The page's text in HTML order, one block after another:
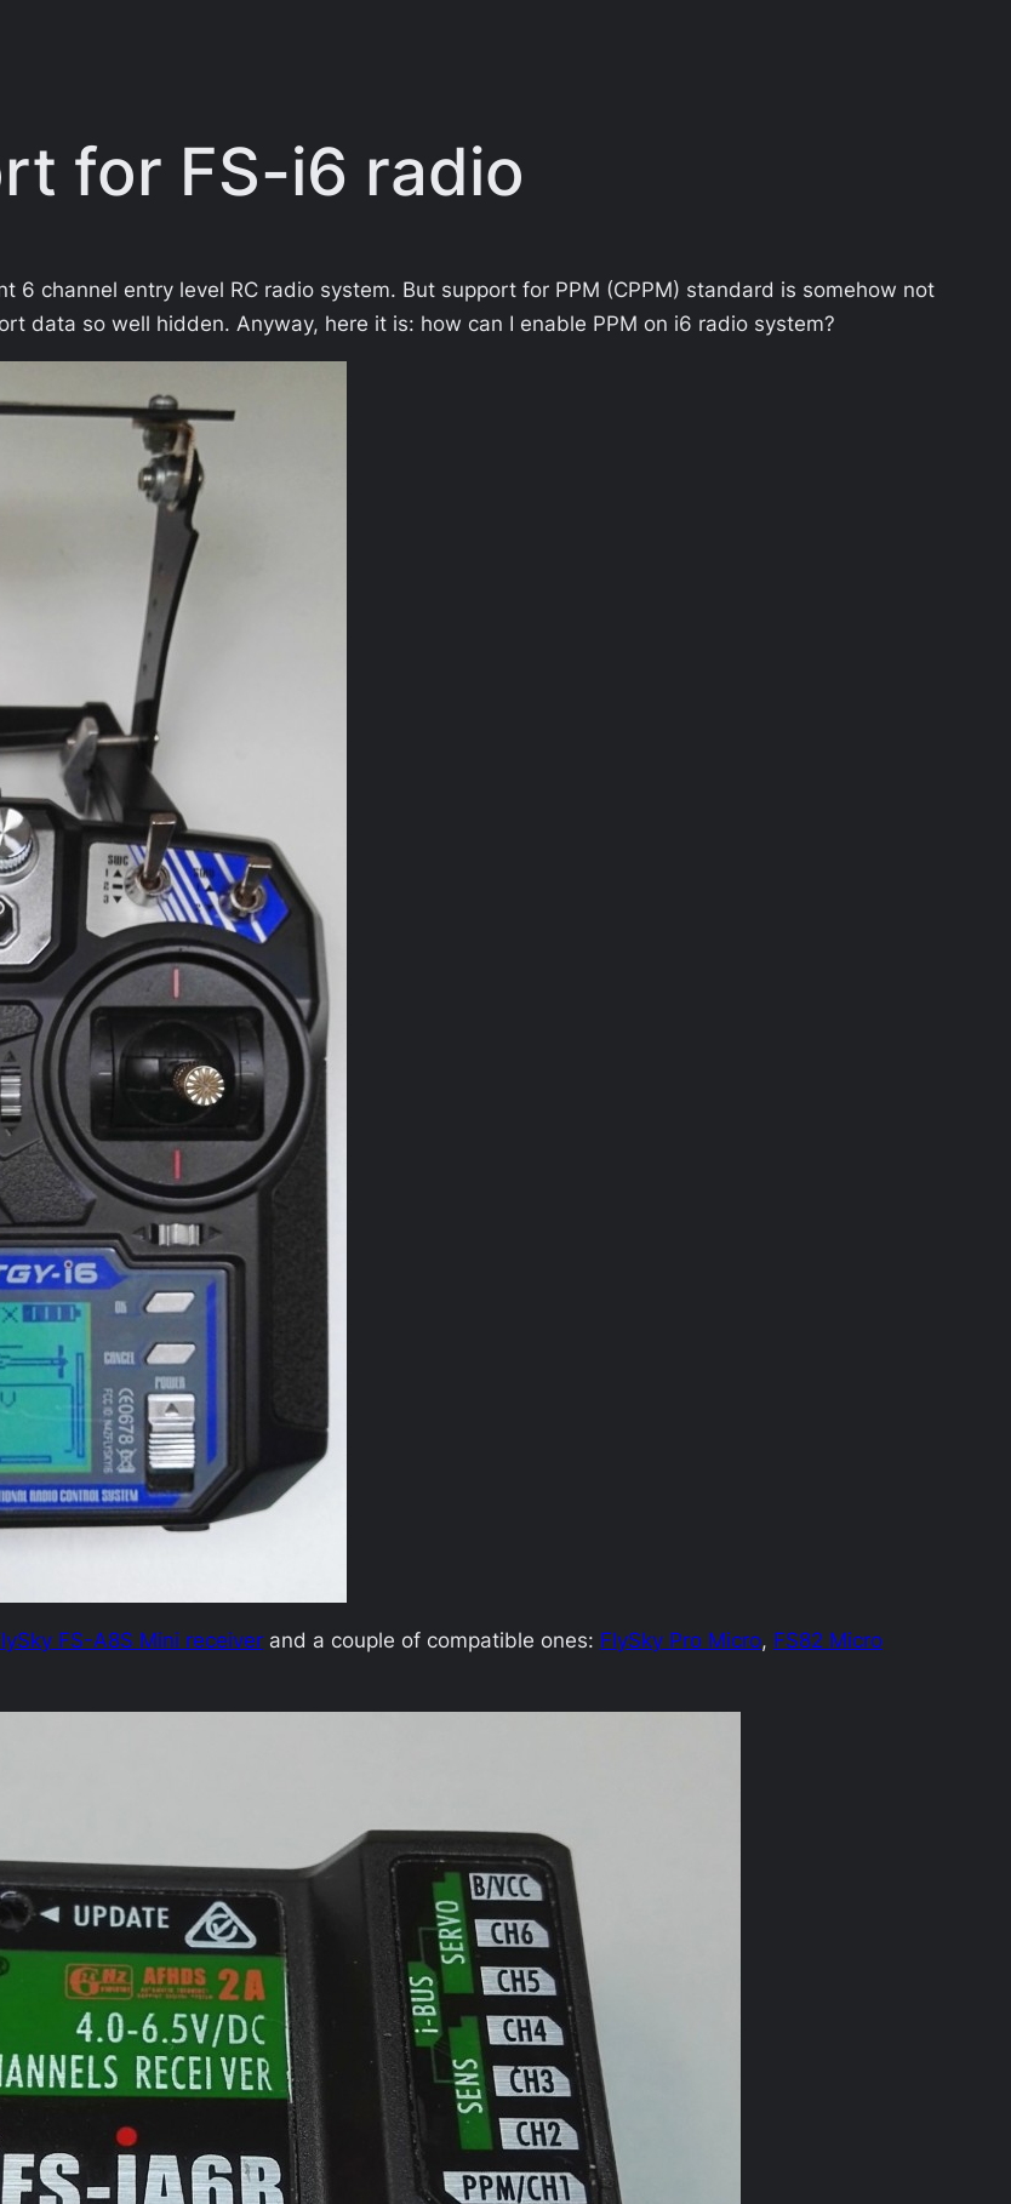
for FS-i6 radio
6 channel entry level RC radio system. But support for PPM (CPPM) standard is somehow not
data so well hidden. Anyway, here it is: how can I enable PPM on i6 radio system?
FS-A8S Mini receiver and a couple of compatible ones: FlySky Pro Micro, FS82 Micro